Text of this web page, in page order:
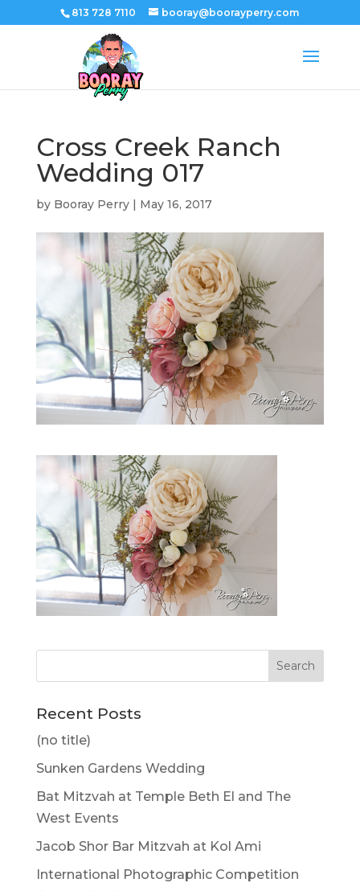
813 728 7110 booray@boorayperry.com
Cross Creek Ranch
Wedding 017
by Booray Perry| May 16, 2017
Recent Posts
(no title)
Sunken Gardens Wedding
Bat Mitzvah at Temple Beth El and The
West Events
Jacob Shor Bar Mitzvah at Kol Ami
International Photographic Competition